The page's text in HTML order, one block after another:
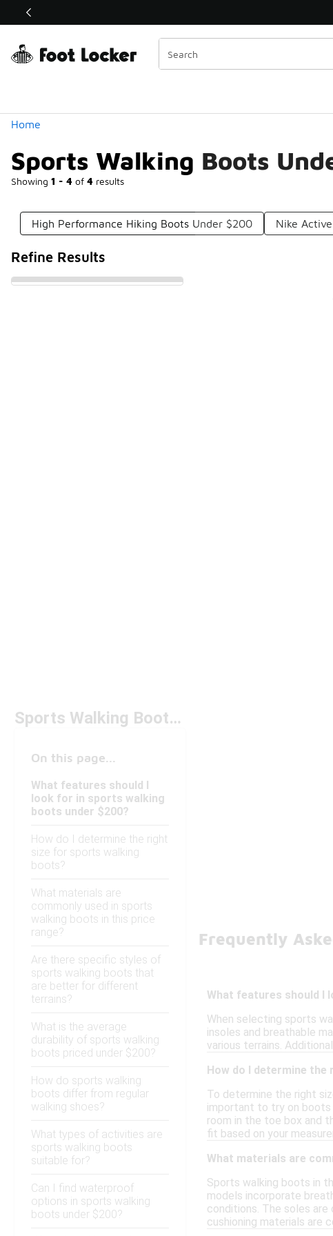
Off Sale Extended🔥
Home
Sports Walking Boots
Showing 1 - 4 of 4 results
Similar
Categories
High Performance Hiking Boots Under $200 Nike
Refine Results
Sports Walking Boots Under $200
On this page...
What features should I
look for in sports walking
boots under $200?
How do I determine the right
size for sports walking
boots?
What materials are
commonly used in sports
walking boots in this price
range?
Are there specific styles of
sports walking boots that
are better for different
terrains?
What is the average
durability of sports walking
boots priced under $200?
How do sports walking
boots differ from regular
walking shoes?
What types of activities are
sports walking boots
suitable for?
Can I find waterproof
options in sports walking
boots under $200?
Frequently
What features should I
When selecting sports
insoles and breathable
various terrains.
How do I determine
To determine the right
important to try on boots
room in the toe box and
fit based on your
What materials are
Sports walking boots in
models incorporate
conditions. The soles
cushioning materials are